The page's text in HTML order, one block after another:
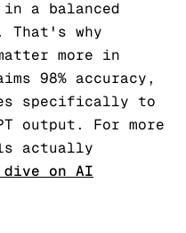
in a balanced
That's why
more in
98% accuracy,
specifically to
output. For more
actually
dive on AI